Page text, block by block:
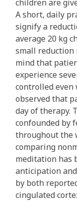
children are
A short, daily
signify a
average 20 kg
small reduction
mind that
experience
controlled even
observed that
day of therapy.
confounded by
throughout the
comparing
meditation has
anticipation
by both
cingulated